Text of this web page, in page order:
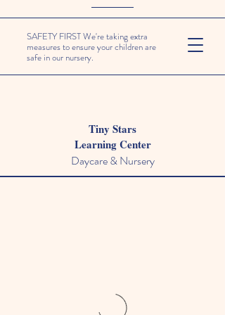
SAFETY FIRST We're taking extra
measures to ensure your children are
safe in our nursery.
Tiny Stars
Learning Center
Daycare & Nursery